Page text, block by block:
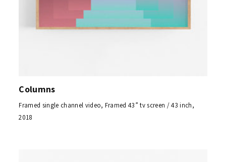
Columns
Framed single channel video, Framed 43” tv screen / 43 inch,
2018